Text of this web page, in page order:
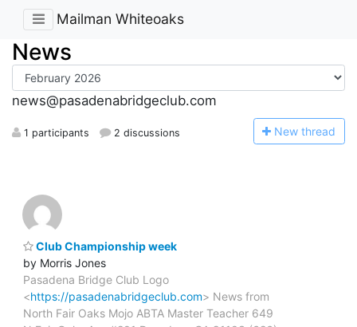
Mailman Whiteoaks
News
news@pasadenabridgeclub.com
1 participants 2 discussions New thread
Club Championship week
by Morris Jones
Pasadena Bridge Club Logo
<https://pasadenabridgeclub.com> News from
North Fair Oaks Mojo ABTA Master Teacher 649